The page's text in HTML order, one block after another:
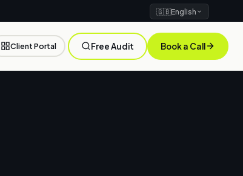
🇬🇧English
Client Portal Free Audit Book a Call